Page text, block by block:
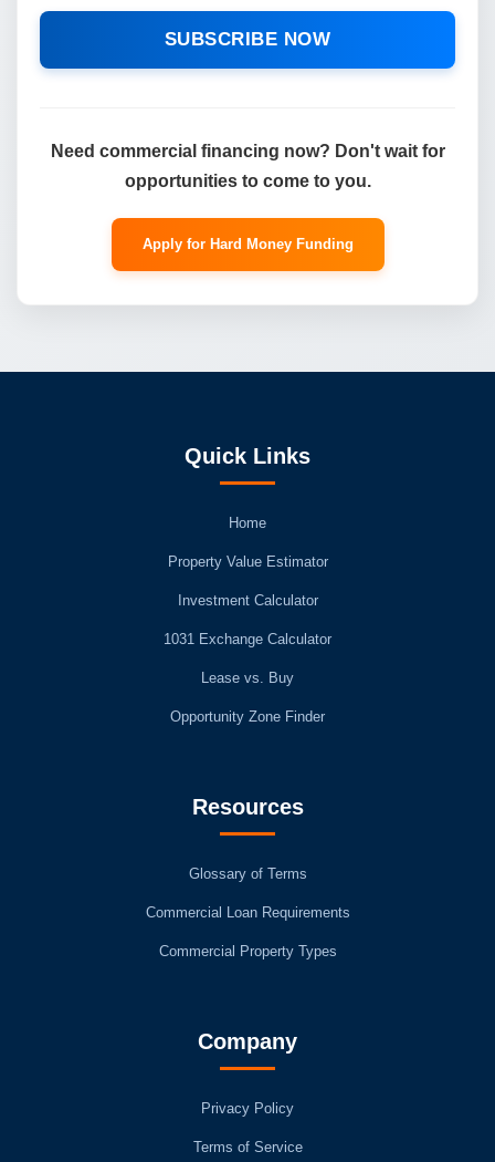
SUBSCRIBE NOW
Need commercial financing now? Don't wait for
opportunities to come to you.
Apply for Hard Money Funding
Quick Links
Home
Property Value Estimator
Investment Calculator
1031 Exchange Calculator
Lease vs. Buy
Opportunity Zone Finder
Resources
Glossary of Terms
Commercial Loan Requirements
Commercial Property Types
Company
Privacy Policy
Terms of Service